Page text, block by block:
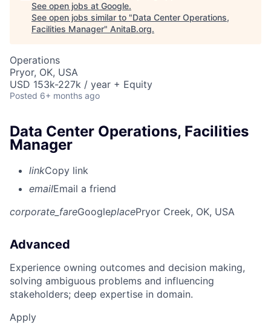
See open jobs at Google.
See open jobs similar to "Data Center Operations,
Facilities Manager" AnitaB.org.
Operations
Pryor, OK, USA
USD 153k-227k / year + Equity
Posted 6+ months ago
Data Center Operations, Facilities
Manager
linkCopy link
emailEmail a friend
corporate_fareGoogleplacePryor Creek, OK, USA
Advanced
Experience owning outcomes and decision making,
solving ambiguous problems and influencing
stakeholders; deep expertise in domain.
Apply